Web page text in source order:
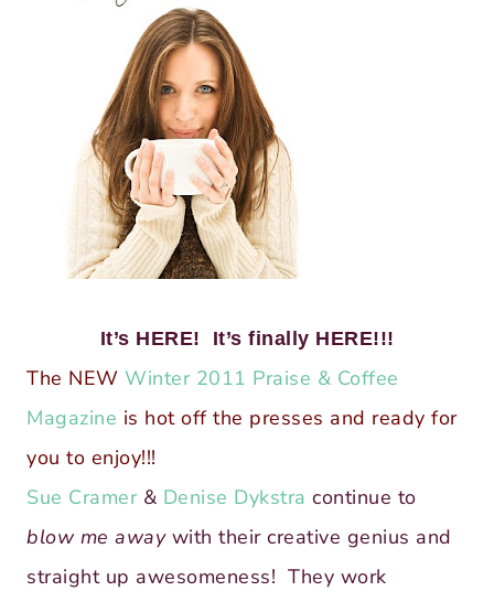
It’s HERE! It’s finally HERE!!!
The NEW Winter 2011 Praise & Coffee
Magazine is hot off the presses and ready for
you to enjoy!!!
Sue Cramer& Denise Dykstra continue to
blow me awaywith their creative genius and
straight up awesomeness! They work